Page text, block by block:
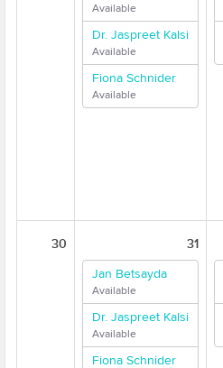
Available
Dr. Jaspreet Kalsi
Available
Fiona Schnider
Available
30 31
Jan Betsayda
Available
Dr. Jaspreet Kalsi
Available
Fiona Schnider